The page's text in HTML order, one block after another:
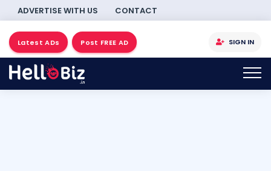
ADVERTISE WITH US CONTACT
Latest ADs Post FREE AD SIGN IN